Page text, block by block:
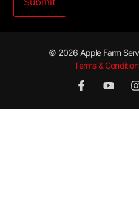
© 2026 Apple Farm
Terms &